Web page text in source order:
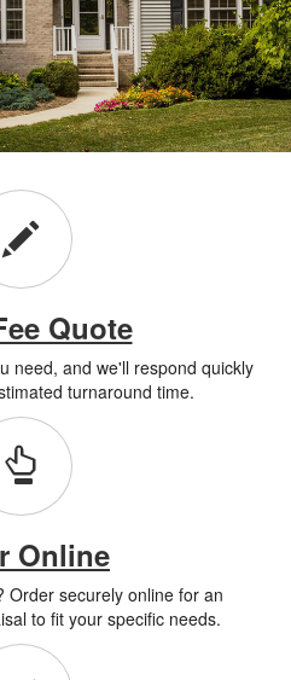
Quote
need, and we'll respond quickly
turnaround time.
Online
Order securely online for an
to fit your specific needs.